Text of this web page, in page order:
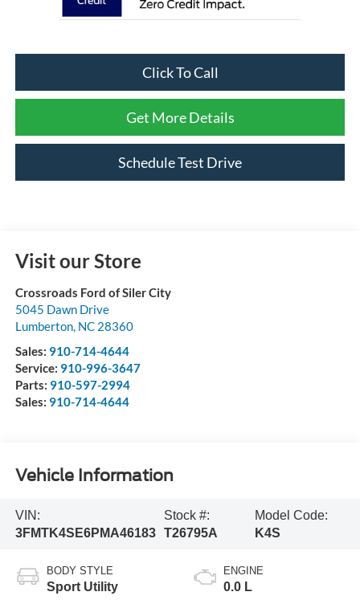
Click To Call
Get More Details
Schedule Test Drive
Visit our Store
Crossroads Ford of Siler City
5045 Dawn Drive
Lumberton, NC 28360
Sales: 910-714-4644
Service: 910-996-3647
Parts: 910-597-2994
Sales: 910-714-4644
Vehicle Information
VIN:
3FMTK4SE6PMA46183
Stock #:
T26795A
Model Code:
K4S
BODY STYLE
Sport Utility
ENGINE
0.0 L